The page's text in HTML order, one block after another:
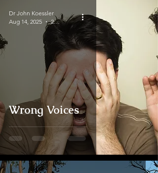
Wrong Voices
Dr John Koessler
Aug 14, 2025
2 min read